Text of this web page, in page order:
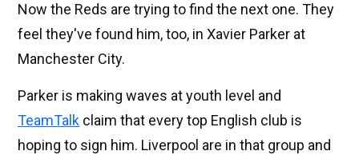
Now the Reds are trying to find the next one. They
feel they've found him, too, in Xavier Parker at
Manchester City.
Parker is making waves at youth level and
TeamTalk claim that every top English club is
hoping to sign him. Liverpool are in that group and